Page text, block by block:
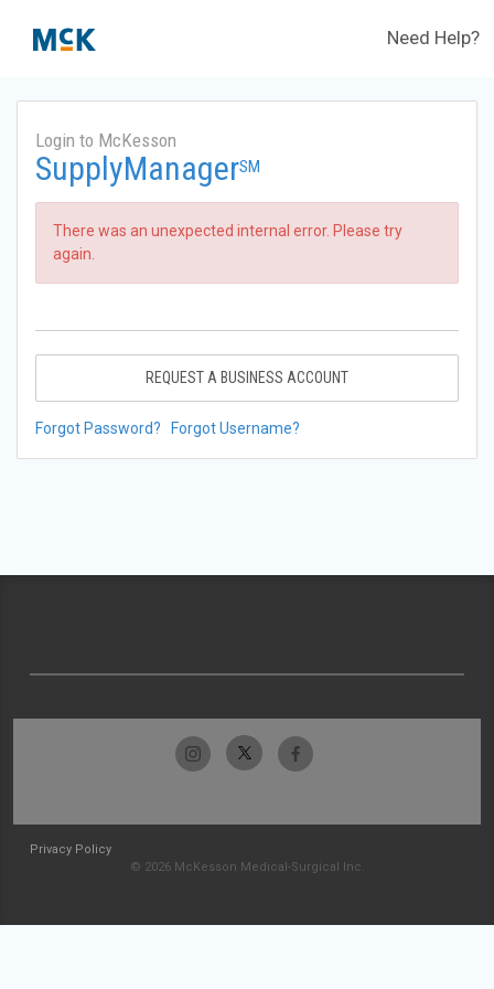
Need Help?
Login to McKesson
SupplyManagerSM
There was an unexpected internal error. Please try
again.
REQUEST A BUSINESS ACCOUNT
Forgot Password? Forgot Username?
Privacy Policy
© 2026 McKesson Medical-Surgical Inc.